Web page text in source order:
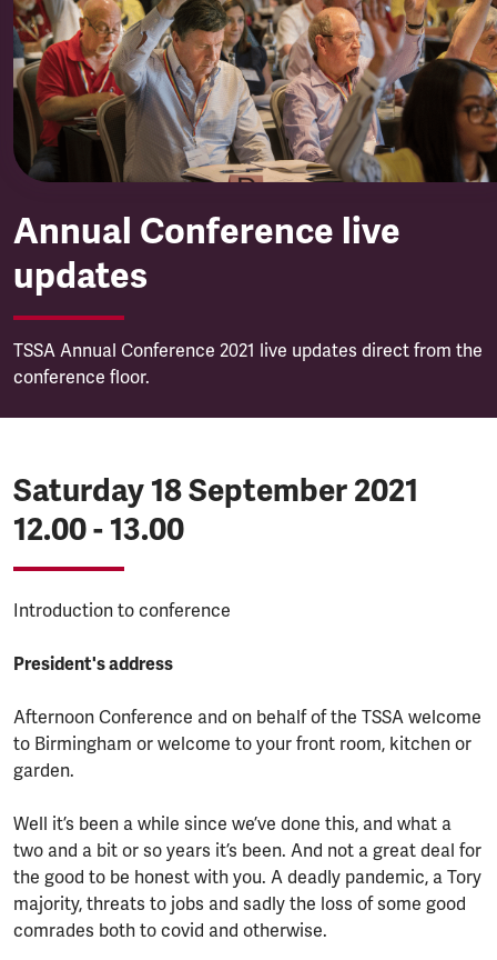
Annual Conference live
updates
TSSA Annual Conference 2021 live updates direct from the
conference floor.
Saturday 18 September 2021
12.00 - 13.00
Introduction to conference
President's address
Afternoon Conference and on behalf of the TSSA welcome
to Birmingham or welcome to your front room, kitchen or
garden.
Well it’s been a while since we’ve done this, and what a
two and a bit or so years it’s been. And not a great deal for
the good to be honest with you. A deadly pandemic, a Tory
majority, threats to jobs and sadly the loss of some good
comrades both to covid and otherwise.